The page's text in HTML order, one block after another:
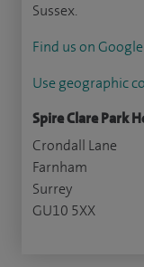
Sussex.
Find us on
Use geographic
Spire Clare Park
Crondall Lane
Farnham
Surrey
GU10 5XX